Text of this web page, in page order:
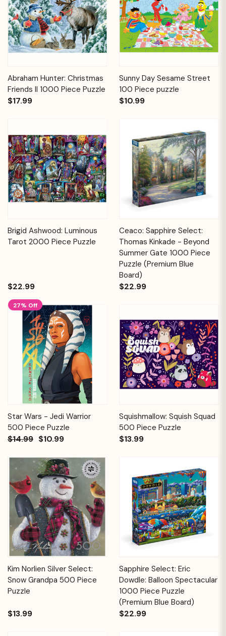
Abraham Hunter: Christmas
Friends II 1000 Piece Puzzle
$17.99
Sunny Day Sesame Street
100 Piece puzzle
$10.99
Brigid Ashwood: Luminous
Tarot 2000 Piece Puzzle
$22.99
Ceaco: Sapphire Select:
Thomas Kinkade - Beyond
Summer Gate 1000 Piece
Puzzle (Premium Blue
Board)
$22.99
27% Off
Star Wars - Jedi Warrior
500 Piece Puzzle
$14.99 $10.99
Squishmallow: Squish Squad
500 Piece Puzzle
$13.99
Kim Norlien Silver Select:
Snow Grandpa 500 Piece
Puzzle
$13.99
Sapphire Select: Eric
Dowdle: Balloon Spectacular
1000 Piece Puzzle
(Premium Blue Board)
$22.99